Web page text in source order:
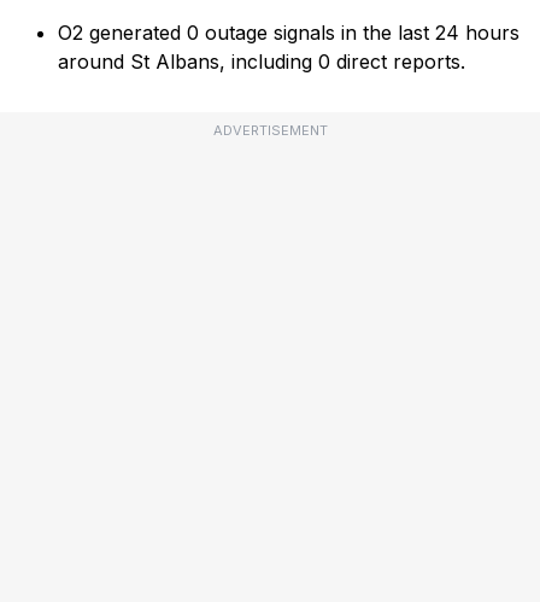
O2 generated 0 outage signals in the last 24 hours
around St Albans, including 0 direct reports.
ADVERTISEMENT